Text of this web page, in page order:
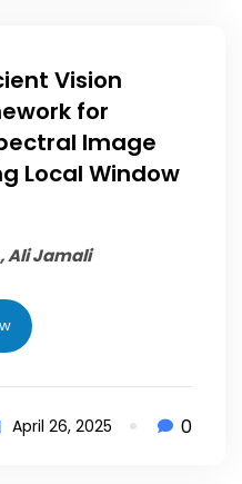
Vision
for
Image
Local Window
, Ali Jamali
April 26, 2025 0